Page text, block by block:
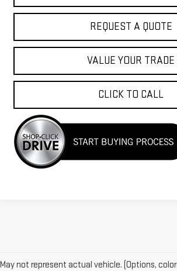
REQUEST A QUOTE
VALUE YOUR TRADE
CLICK TO CALL
May not represent actual vehicle. (Options,